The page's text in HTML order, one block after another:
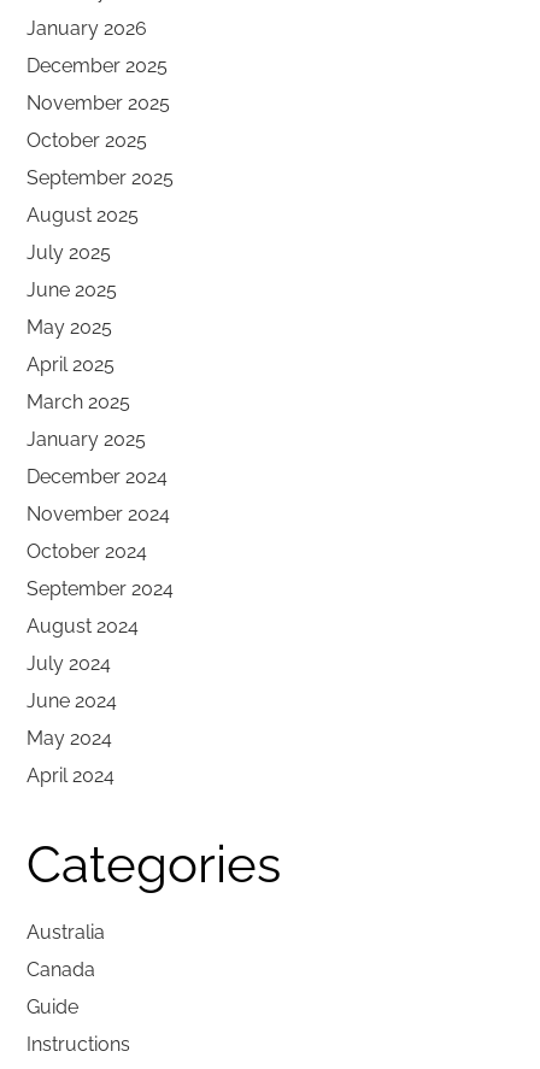
January 2026
December 2025
November 2025
October 2025
September 2025
August 2025
July 2025
June 2025
May 2025
April 2025
March 2025
January 2025
December 2024
November 2024
October 2024
September 2024
August 2024
July 2024
June 2024
May 2024
April 2024
Categories
Australia
Canada
Guide
Instructions